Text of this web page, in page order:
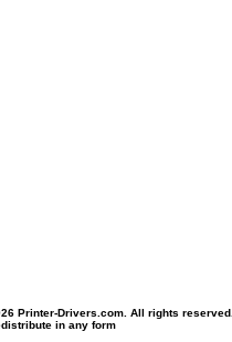
Printer-Drivers.com. All rights reserved.
in any form